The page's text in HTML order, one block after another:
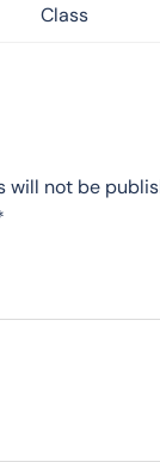
Class
will not be